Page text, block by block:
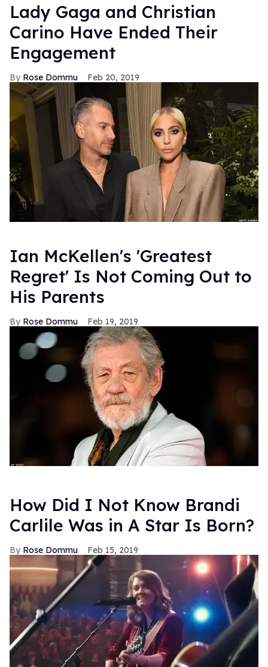
Lady Gaga and Christian
Carino Have Ended Their
Engagement
Rose Dommu Feb 20, 2019
Ian McKellen's 'Greatest
Regret' Is Not Coming Out to
His Parents
Rose Dommu Feb 19, 2019
How Did I Not Know Brandi
Carlile Was in A Star Is Born?
Rose Dommu Feb 15, 2019